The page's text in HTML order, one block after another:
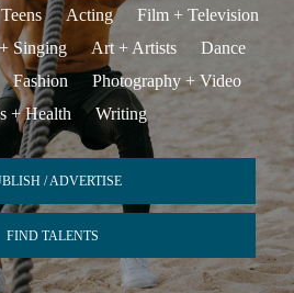
Teens Acting
Film + Television
Singing Art + Artists
Dance
Fashion
Photography + Video
+ Health
Writing
/ ADVERTISE
FIND TALENTS